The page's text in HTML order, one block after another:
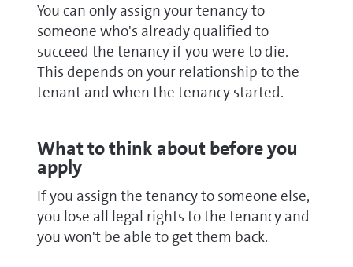
You can only assign your tenancy to
someone who's already qualified to
succeed the tenancy if you were to die.
This depends on your relationship to the
tenant and when the tenancy started.
What to think about before you
apply
If you assign the tenancy to someone else,
you lose all legal rights to the tenancy and
you won't be able to get them back.